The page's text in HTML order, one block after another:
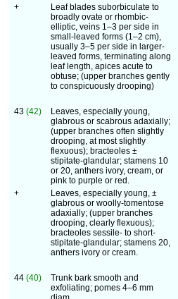
+
Leaf blades suborbiculate to
broadly ovate or rhombic-
elliptic, veins 1–3 per side in
small-leaved forms (1–2 cm),
usually 3–5 per side in larger-
leaved forms, terminating along
leaf length, apices acute to
obtuse; (upper branches gently
to conspicuously drooping)
43 (42)
Leaves, especially young,
glabrous or scabrous adaxially;
(upper branches often slightly
drooping, at most slightly
flexuous); bracteoles ±
stipitate-glandular; stamens 10
or 20, anthers ivory, cream, or
pink to purple or red.
+
Leaves, especially young, ±
glabrous or woolly-tomentose
adaxially; (upper branches
drooping, clearly flexuous);
bracteoles sessile- to short-
stipitate-glandular; stamens 20,
anthers ivory or cream.
44 (40)
Trunk bark smooth and
exfoliating; pomes 4–6 mm